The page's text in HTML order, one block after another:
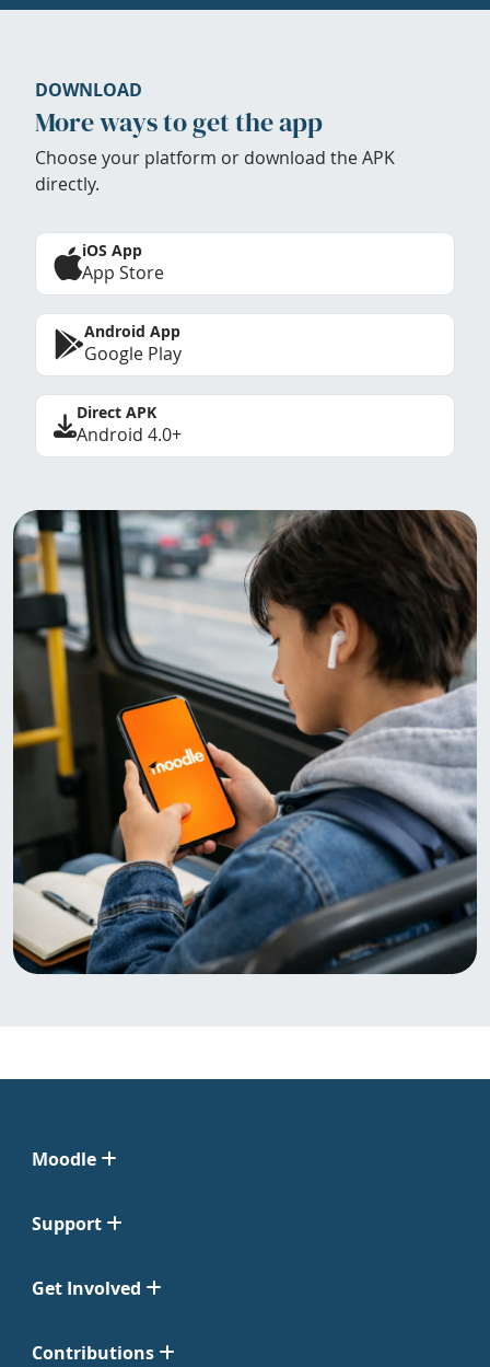
DOWNLOAD
More ways to get the app
Choose your platform or download the APK
directly.
iOS App
App Store
Android App
Google Play
Direct APK
Android 4.0+
Moodle
Support
Get Involved
Contributions